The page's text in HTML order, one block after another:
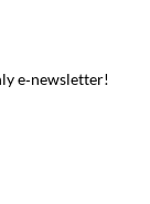
e‑newsletter!